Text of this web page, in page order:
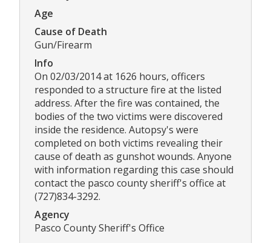
Age
Cause of Death
Gun/Firearm
Info
On 02/03/2014 at 1626 hours, officers
responded to a structure fire at the listed
address. After the fire was contained, the
bodies of the two victims were discovered
inside the residence. Autopsy's were
completed on both victims revealing their
cause of death as gunshot wounds. Anyone
with information regarding this case should
contact the pasco county sheriff's office at
(727)834-3292.
Agency
Pasco County Sheriff's Office